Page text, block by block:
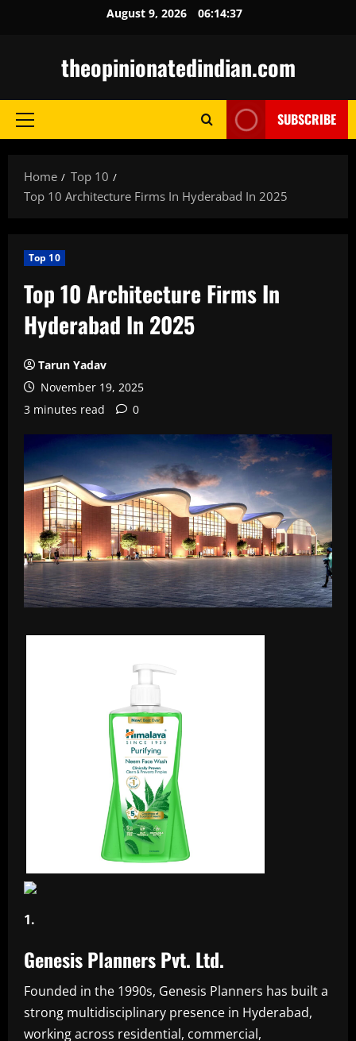
August 9, 2026 06:14:38
theopinionatedindian.com
Primary
SUBSCRIBE
Home
Top 10
Top 10 Architecture Firms In Hyderabad In 2025
Top 10
Top 10 Architecture Firms In
Hyderabad In 2025
Tarun Yadav
November 19, 2025
3 minutes read
0
1.
Genesis Planners Pvt. Ltd.
Founded in the 1990s, Genesis Planners has built a
strong multidisciplinary presence in Hyderabad,
working across residential, commercial,